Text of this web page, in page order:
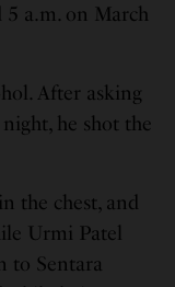
a.m. on March
After asking
he shot the
the chest, and
Urmi Patel
to Sentara